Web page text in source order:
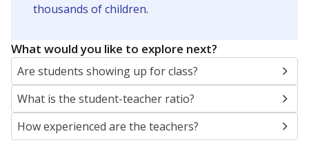
thousands of children.
What would you like to explore next?
Are students showing up for class?
What is the student-teacher ratio?
How experienced are the teachers?